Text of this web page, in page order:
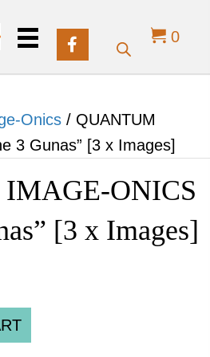
0
Onics / QUANTUM
3 Gunas” [3 x Images]
ONICS
[3 x Images]